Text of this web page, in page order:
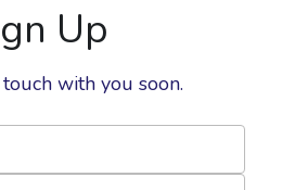
Up
with you soon.